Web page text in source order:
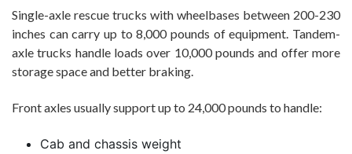
Single-axle rescue trucks with wheelbases between 200-230
inches can carry up to 8,000 pounds of equipment. Tandem-
axle trucks handle loads over 10,000 pounds and offer more
storage space and better braking.
Front axles usually support up to 24,000 pounds to handle:
Cab and chassis weight